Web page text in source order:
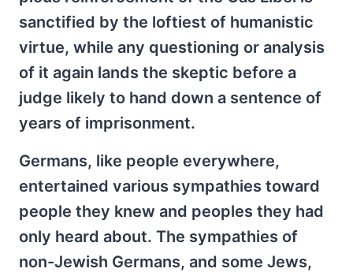
sanctified by the loftiest of humanistic
virtue, while any questioning or analysis
of it again lands the skeptic before a
judge likely to hand down a sentence of
years of imprisonment.
Germans, like people everywhere,
entertained various sympathies toward
people they knew and peoples they had
only heard about. The sympathies of
non-Jewish Germans, and some Jews,